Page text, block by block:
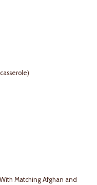
Matching Afghan and